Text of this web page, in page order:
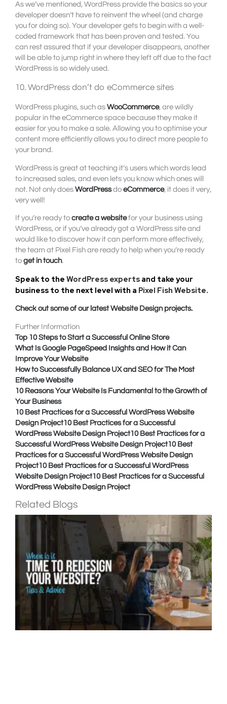
As we’ve mentioned, WordPress provide the basics so your
developer doesn’t have to reinvent the wheel (and charge
you for doing so). Your developer gets to begin with a well-
coded framework that has been proven and tested. You
can rest assured that if your developer disappears, another
will be able to jump right in where they left off due to the fact
WordPress is so widely used.
10. WordPress don’t do eCommerce sites
WordPress plugins, such as WooCommerce, are wildly
popular in the eCommerce space because they make it
easier for you to make a sale. Allowing you to optimise your
content more efficiently allows you to direct more people to
your brand.
WordPress is great at teaching it’s users which words lead
to increased sales, and even lets you know which ones will
not. Not only does WordPressdo eCommerce, it does it very,
very well!
If you’re ready to create a websitefor your business using
WordPress, or if you’ve already got a WordPress site and
would like to discover how it can perform more effectively,
the team at Pixel Fish are ready to help when you’re ready
to get in touch.
Speak to the WordPress experts and take your
business to the next level with a Pixel Fish Website.
Check out some of our latest Website Design projects.
Further Information
Top 10 Steps to Start a Successful Online Store
What Is Google PageSpeed Insights and How it Can
Improve Your Website
How to Successfully Balance UX and SEO for The Most
Effective Website
10 Reasons Your Website Is Fundamental to the Growth of
Your Business
10 Best Practices for a Successful WordPress Website
Design Project10 Best Practices for a Successful
WordPress Website Design Project10 Best Practices for a
Successful WordPress Website Design Project10 Best
Practices for a Successful WordPress Website Design
Project10 Best Practices for a Successful WordPress
Website Design Project10 Best Practices for a Successful
WordPress Website Design Project
Related Blogs